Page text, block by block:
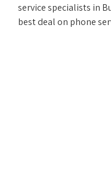
service specialists in
best deal on phone